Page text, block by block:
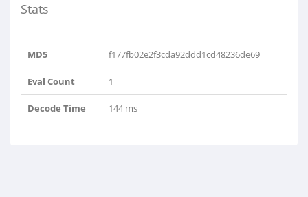
Stats
MD5 f177fb02e2f3cda92ddd1cd48236de69
Eval Count 1
Decode Time 144 ms